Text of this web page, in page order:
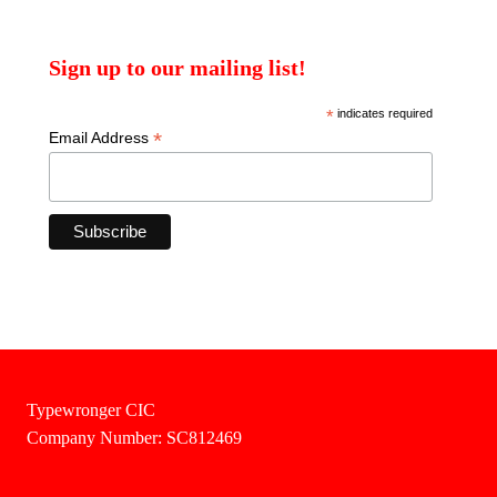
Sign up to our mailing list!
*indicates required
Email Address *
Typewronger CIC
Company Number: SC812469